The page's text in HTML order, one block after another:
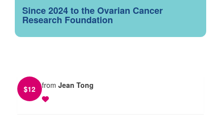
Since 2024 to the Ovarian Cancer
Research Foundation
$12 from Jean Tong